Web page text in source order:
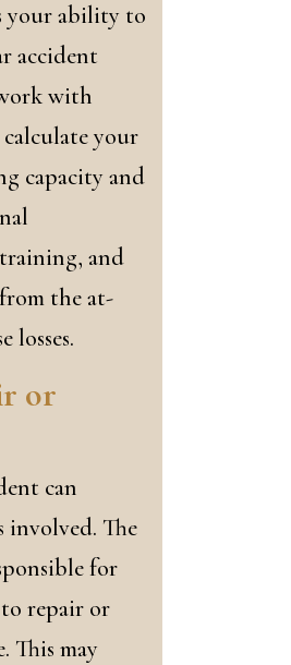
your ability to
accident
with
your
capacity and
and
the at-
losses.
or
can
involved. The
for
repair or
This may